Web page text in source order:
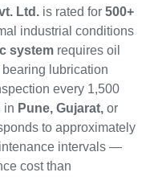
Ltd. is rated for 500+
industrial conditions
system requires oil
lubrication
every 1,500
in Pune, Gujarat, or
to approximately
intervals —
cost than